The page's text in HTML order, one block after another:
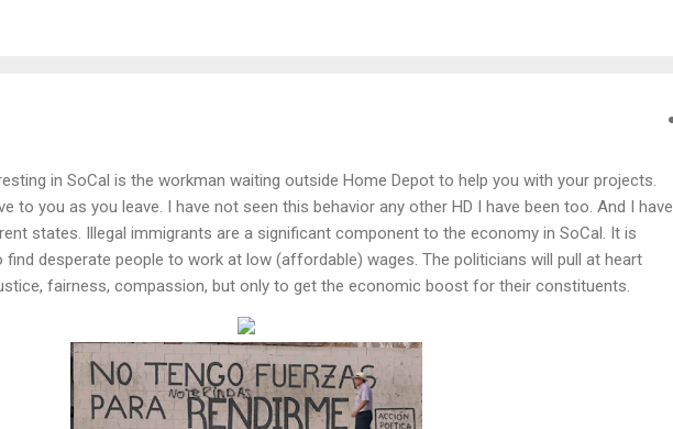
in SoCal is the workman waiting outside Home Depot to help you with your projects.
to you as you leave. I have not seen this behavior any other HD I have been too. And I have
states. Illegal immigrants are a significant component to the economy in SoCal. It is
find desperate people to work at low (affordable) wages. The politicians will pull at heart
fairness, compassion, but only to get the economic boost for their constituents.